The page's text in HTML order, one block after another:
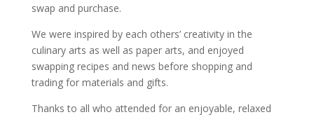
swap and purchase.
We were inspired by each others’ creativity in the
culinary arts as well as paper arts, and enjoyed
swapping recipes and news before shopping and
trading for materials and gifts.
Thanks to all who attended for an enjoyable, relaxed